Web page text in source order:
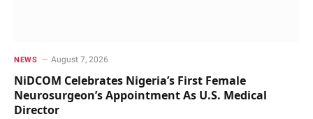
NEWS August 7, 2026
NiDCOM Celebrates Nigeria’s First Female
Neurosurgeon’s Appointment As U.S. Medical
Director